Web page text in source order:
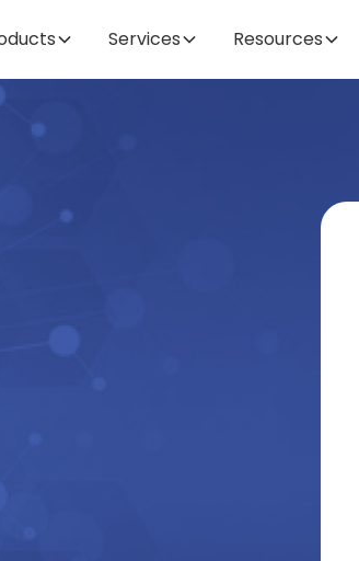
Services Resources